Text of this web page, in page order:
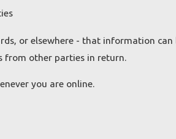
or elsewhere - that information can
from other parties in return.
you are online.